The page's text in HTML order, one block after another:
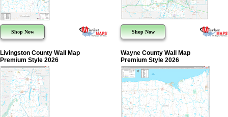
Shop Now Shop Now
Livingston County Wall Map
Premium Style 2026
Wayne County Wall Map
Premium Style 2026